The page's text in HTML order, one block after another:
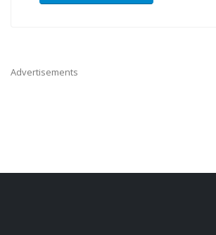
Advertisements